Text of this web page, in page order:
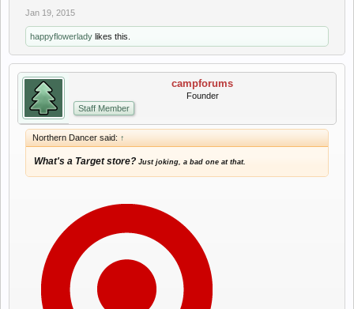
Jan 19, 2015
happyflowerlady likes this.
campforums
Founder
Staff Member
Northern Dancer said: ↑
What's a Target store? Just joking, a bad one at that.